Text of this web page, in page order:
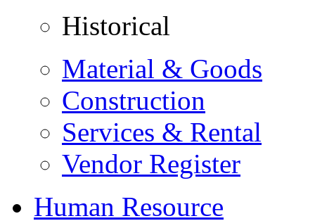
Historical
Material & Goods
Construction
Services & Rental
Vendor Register
Human Resource